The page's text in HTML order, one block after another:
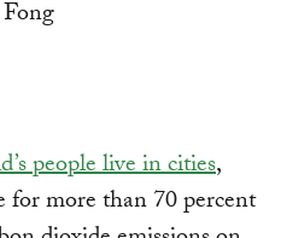
people live in cities,
for more than 70 percent